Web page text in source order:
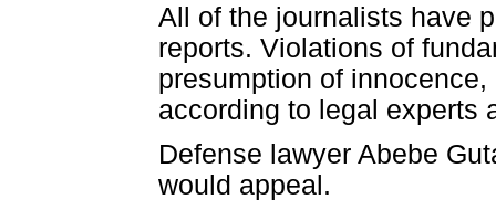
All of the journalists have
reports. Violations of
presumption of
according to legal experts
Defense lawyer Abebe
would appeal.